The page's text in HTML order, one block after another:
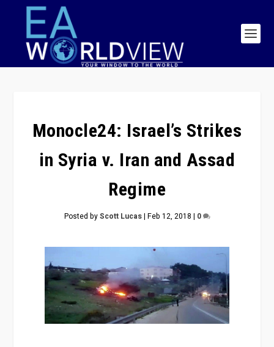
Monocle24: Israel’s Strikes
in Syria v. Iran and Assad
Regime
Posted byScott Lucas| Feb 12, 2018 | 0